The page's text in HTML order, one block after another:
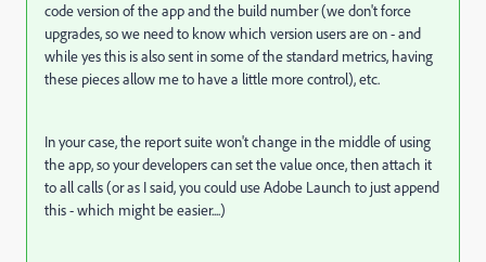
code version of the app and the build number (we don't force
upgrades, so we need to know which version users are on - and
while yes this is also sent in some of the standard metrics, having
these pieces allow me to have a little more control), etc.
In your case, the report suite won't change in the middle of using
the app, so your developers can set the value once, then attach it
to all calls (or as I said, you could use Adobe Launch to just append
this - which might be easier....)